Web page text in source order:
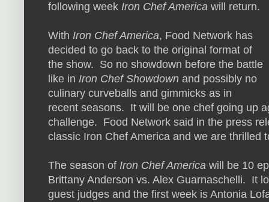
following week Iron Chef America will return.
With Iron Chef America, Food Network has
decided to go back to the original format of
the show. So no showdown before the battle
like in Iron Chef Showdown and possibly no
culinary curveballs and gimmicks as in
recent seasons. It will be one chef going up
challenge. Food Network said in the press
classic Iron Chef America and we are thrilled
The season of Iron Chef America will be 10
Brittany Anderson vs. Alex Guarnaschelli. It
guest judges and the first week is Antonia